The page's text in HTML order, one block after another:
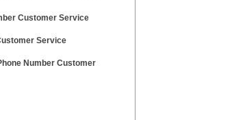
Customer Service
Service
Number Customer